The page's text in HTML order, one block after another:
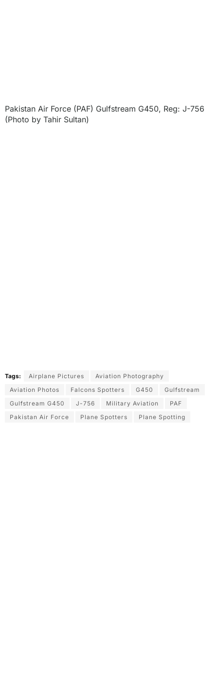
Pakistan Air Force (PAF) Gulfstream G450, Reg: J-756
(Photo by Tahir Sultan)
Tags: Airplane Pictures
Aviation Photography
Aviation Photos
Falcons Spotters G450
Gulfstream
Gulfstream G450
J-756 Military Aviation
PAF
Pakistan Air Force
Plane Spotters Plane Spotting